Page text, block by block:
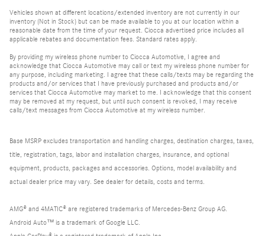
Vehicles shown at different locations/extended inventory are not currently in our
inventory (Not in Stock) but can be made available to you at our location within a
reasonable date from the time of your request. Ciocca advertised price includes all
applicable rebates and documentation fees. Standard rates apply.
By providing my wireless phone number to Ciocca Automotive, I agree and
acknowledge that Ciocca Automotive may call or text my wireless phone number for
any purpose, including marketing. I agree that these calls/texts may be regarding the
products and/or services that I have previously purchased and products and/or
services that Ciocca Automotive may market to me. I acknowledge that this consent
may be removed at my request, but until such consent is revoked, I may receive
calls/text messages from Ciocca Automotive at my wireless number.
Base MSRP excludes transportation and handling charges, destination charges, taxes,
title, registration, tags, labor and installation charges, insurance, and optional
equipment, products, packages and accessories. Options, model availability and
actual dealer price may vary. See dealer for details, costs and terms.
AMG® and 4MATIC® are registered trademarks of Mercedes-Benz Group AG.
Android Auto™ is a trademark of Google LLC.